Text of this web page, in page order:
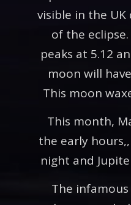
visible in the
of the
peaks at 5.12
moon will
This moon
This month,
the early
night and
The